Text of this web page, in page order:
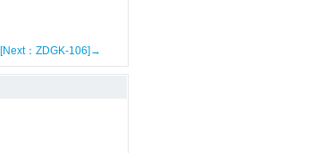
[Next：ZDGK-106]→